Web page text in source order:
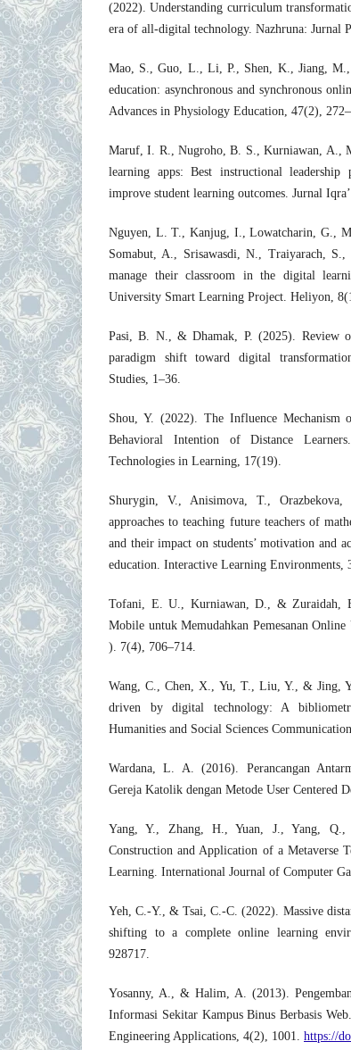
(2022). Understanding curriculum
era of all-digital technology. Nazhruna: Jurnal
Mao, S., Guo, L., Li, P., Shen, K., Jiang,
education: asynchronous and synchronous
Advances in Physiology Education, 47(2),
Maruf, I. R., Nugroho, B. S., Kurniawan, A.,
learning apps: Best instructional
improve student learning outcomes. Jurnal
Nguyen, L. T., Kanjug, I., Lowatcharin, G.,
Somabut, A., Srisawasdi, N., Traiyarach,
manage their classroom in the digital
University Smart Learning Project. Heliyon,
Pasi, B. N., & Dhamak, P. (2025). Review
paradigm shift toward digital
Studies, 1–36.
Shou, Y. (2022). The Influence
Behavioral Intention of Distance
Technologies in Learning, 17(19).
Shurygin, V., Anisimova, T.,
approaches to teaching future teachers of
and their impact on students’ motivation and
education. Interactive Learning Environments,
Tofani, E. U., Kurniawan, D., & Zuraidah,
Mobile untuk Memudahkan Pemesanan
). 7(4), 706–714.
Wang, C., Chen, X., Yu, T., Liu, Y., & Jing,
driven by digital technology: A
Humanities and Social Sciences
Wardana, L. A. (2016). Perancangan
Gereja Katolik dengan Metode User Centered
Yang, Y., Zhang, H., Yuan, J., Yang,
Construction and Application of a Metaverse
Learning. International Journal of Computer
Yeh, C.-Y., & Tsai, C.-C. (2022). Massive
shifting to a complete online learning
928717.
Yosanny, A., & Halim, A. (2013).
Informasi Sekitar Kampus Binus Berbasis
Engineering Applications, 4(2), 1001. https://